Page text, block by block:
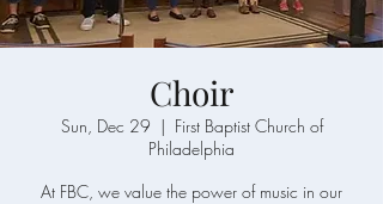
Choir
Sun, Dec 29
  |
First Baptist Church of
Philadelphia
At FBC, we value the power of music in our